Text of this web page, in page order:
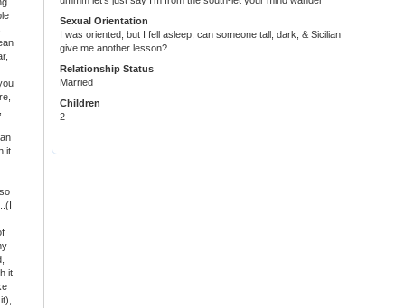
it
it
Sexual Orientation
I was oriented, but I fell asleep, can someone tall, dark, & Sicilian
give me another lesson?
Relationship Status
Married
Children
2